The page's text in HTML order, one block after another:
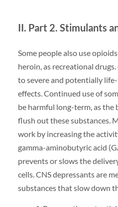
II. Part 2. Stimulants
Some people also use
heroin, as recreational
to severe and potentially
effects. Continued use of
be harmful long-term, as the
flush out these substances.
work by increasing the
gamma-aminobutyric acid
prevents or slows the
cells. CNS depressants are
substances that slow down